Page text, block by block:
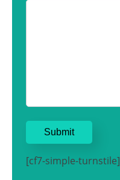
[cf7-simple-turnstile]